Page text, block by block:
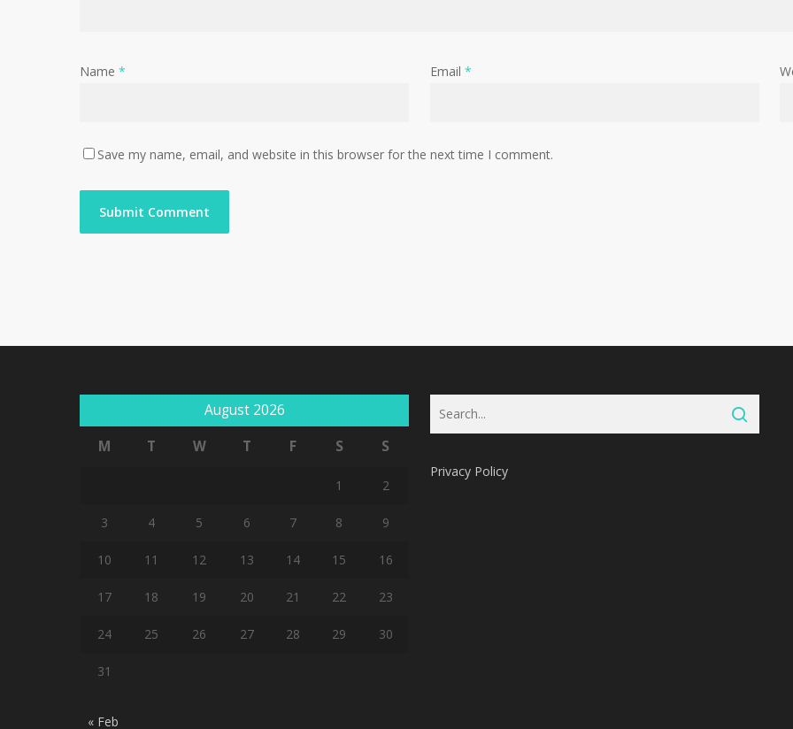
Name * Email *
Save my name, email, and website in this browser for the next time I comment.
August 2026
M
T W T F S S
1 2
3 4 5 6 7 8 9
10 11 12 13 14 15 16
17 18 19 20 21 22 23
24 25 26 27 28 29 30
31
« Feb
Privacy Policy